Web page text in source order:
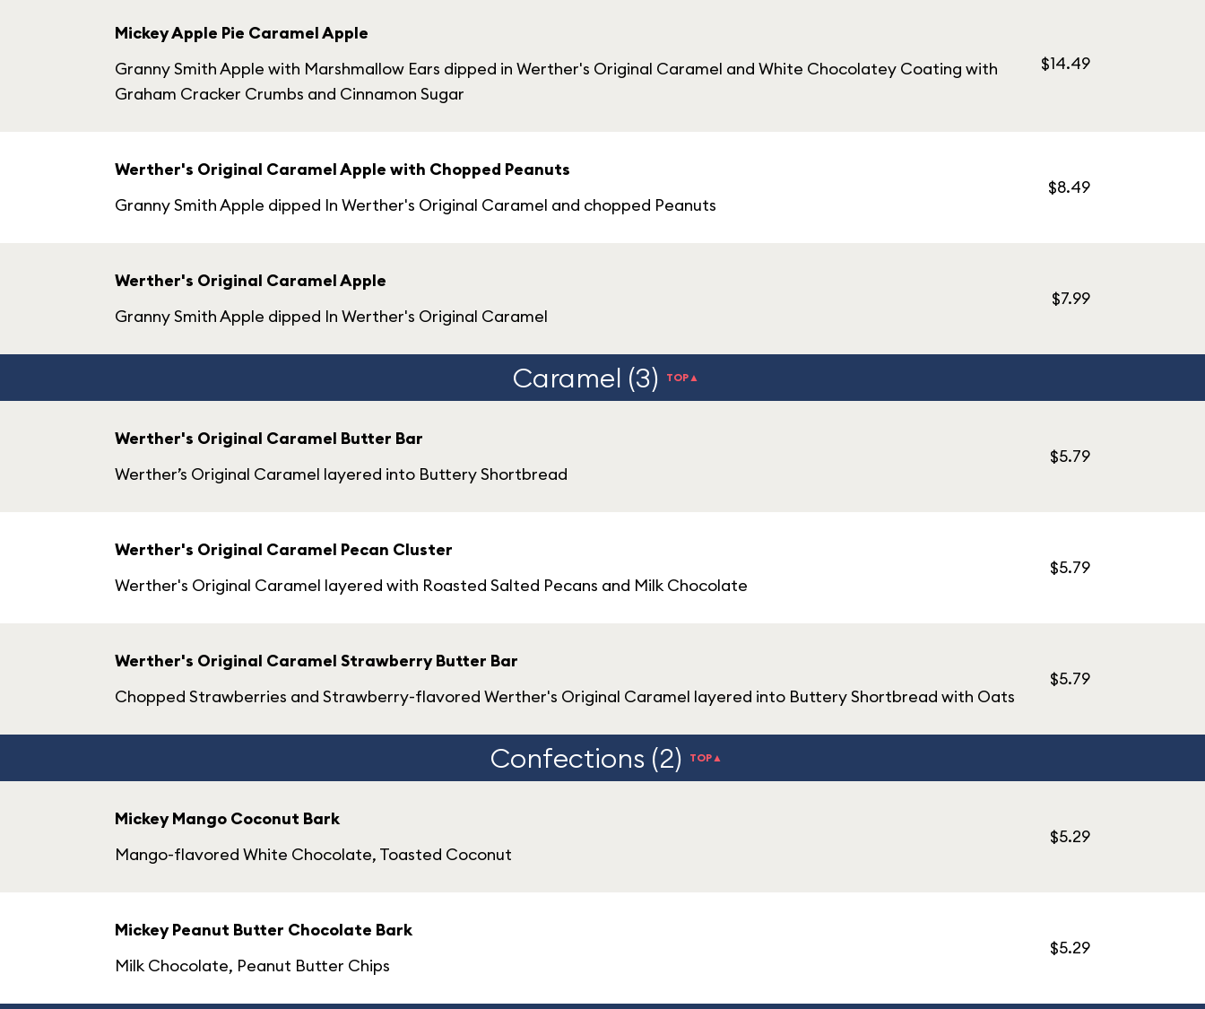
Mickey Apple Pie Caramel Apple
Granny Smith Apple with Marshmallow Ears dipped in Werther's Original Caramel and White Chocolatey Coating with
Graham Cracker Crumbs and Cinnamon Sugar
$14.49
Werther's Original Caramel Apple with Chopped Peanuts
Granny Smith Apple dipped In Werther's Original Caramel and chopped Peanuts
$8.49
Werther's Original Caramel Apple
Granny Smith Apple dipped In Werther's Original Caramel
$7.99
Caramel (3) TOP▲
Werther's Original Caramel Butter Bar
Werther’s Original Caramel layered into Buttery Shortbread
$5.79
Werther's Original Caramel Pecan Cluster
Werther's Original Caramel layered with Roasted Salted Pecans and Milk Chocolate
$5.79
Werther's Original Caramel Strawberry Butter Bar
Chopped Strawberries and Strawberry-flavored Werther's Original Caramel layered into Buttery Shortbread with Oats
$5.79
Confections (2) TOP▲
Mickey Mango Coconut Bark
Mango-flavored White Chocolate, Toasted Coconut
$5.29
Mickey Peanut Butter Chocolate Bark
Milk Chocolate, Peanut Butter Chips
$5.29